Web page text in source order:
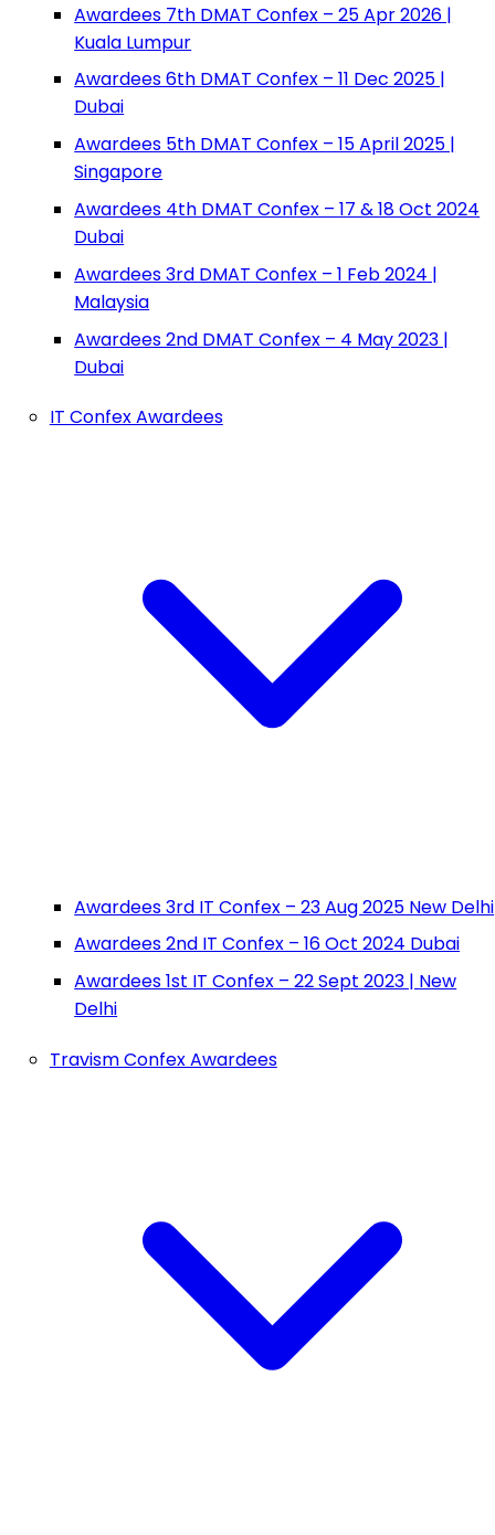
Awardees 7th DMAT Confex – 25 Apr 2026 |
Kuala Lumpur
Awardees 6th DMAT Confex – 11 Dec 2025 |
Dubai
Awardees 5th DMAT Confex – 15 April 2025 |
Singapore
Awardees 4th DMAT Confex – 17 & 18 Oct 2024
Dubai
Awardees 3rd DMAT Confex – 1 Feb 2024 |
Malaysia
Awardees 2nd DMAT Confex – 4 May 2023 |
Dubai
IT Confex Awardees
Awardees 3rd IT Confex – 23 Aug 2025 New Delhi
Awardees 2nd IT Confex – 16 Oct 2024 Dubai
Awardees 1st IT Confex – 22 Sept 2023 | New
Delhi
Travism Confex Awardees